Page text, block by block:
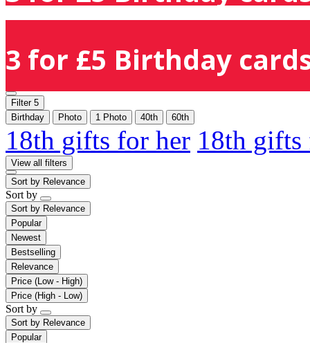
3 for £5 Birthday
Filter 5
Birthday
Photo 1 Photo 40th 60th
18th gifts for her 18th
View all filters
Sort by Relevance
Sort by
Sort by Relevance
Popular
Newest
Bestselling
Relevance
Price (Low - High)
Price (High - Low)
Sort by
Sort by Relevance
Popular